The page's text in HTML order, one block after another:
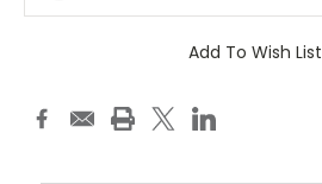
Add To Wish List